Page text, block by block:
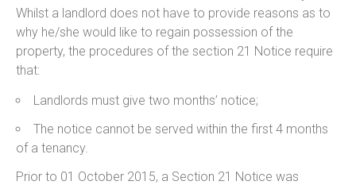
Whilst a landlord does not have to provide reasons as to
why he/she would like to regain possession of the
property, the procedures of the section 21 Notice require
that:
Landlords must give two months’ notice;
The notice cannot be served within the first 4 months
of a tenancy.
Prior to 01 October 2015, a Section 21 Notice was